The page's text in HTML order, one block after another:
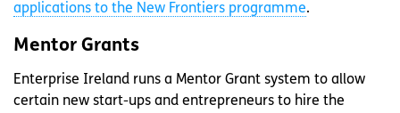
applications to the New Frontiers programme.
Mentor Grants
Enterprise Ireland runs a Mentor Grant system to allow
certain new start-ups and entrepreneurs to hire the